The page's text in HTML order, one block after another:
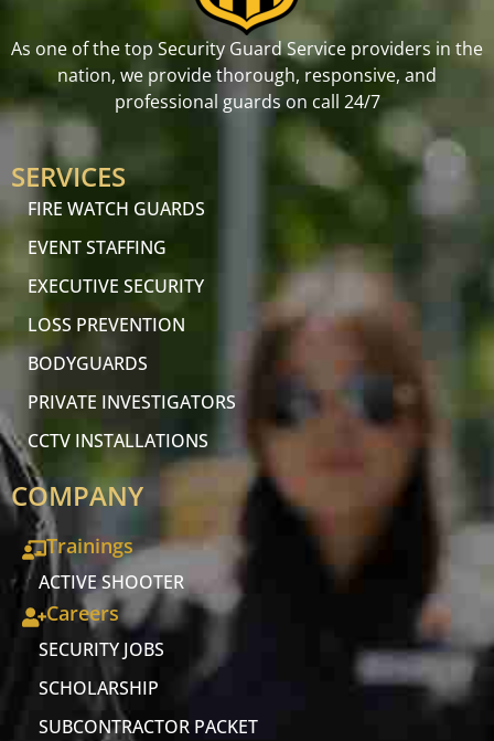
As one of the top Security Guard Service providers in the
nation, we provide thorough, responsive, and
professional guards on call 24/7
SERVICES
FIRE WATCH GUARDS
EVENT STAFFING
EXECUTIVE SECURITY
LOSS PREVENTION
BODYGUARDS
PRIVATE INVESTIGATORS
CCTV INSTALLATIONS
COMPANY
Trainings
ACTIVE SHOOTER
Careers
SECURITY JOBS
SCHOLARSHIP
SUBCONTRACTOR PACKET